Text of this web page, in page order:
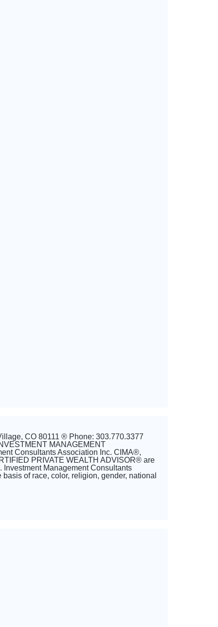
CO 80111 ® Phone: 303.770.3377
MANAGEMENT
Consultants Association Inc. CIMA®,
PRIVATE WEALTH ADVISOR® are
Management Consultants
of race, color, religion, gender, national